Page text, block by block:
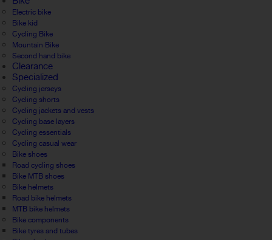
Electric bike
Bike kid
Cycling Bike
Mountain Bike
Second hand bike
Clearance
Specialized
Cycling jerseys
Cycling shorts
Cycling jackets and vests
Cycling base layers
Cycling essentials
Cycling casual wear
Bike shoes
Road cycling shoes
Bike MTB shoes
Bike helmets
Road bike helmets
MTB bike helmets
Bike components
Bike tyres and tubes